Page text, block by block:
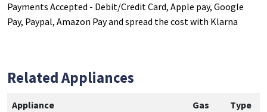
Payments Accepted - Debit/Credit Card, Apple pay, Google
Pay, Paypal, Amazon Pay and spread the cost with Klarna
Related Appliances
Appliance
Gas
Type